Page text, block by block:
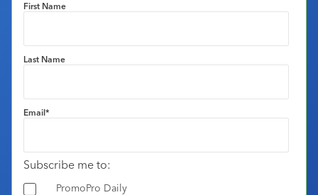
First Name
Last Name
Email*
Subscribe me to:
PromoPro Daily